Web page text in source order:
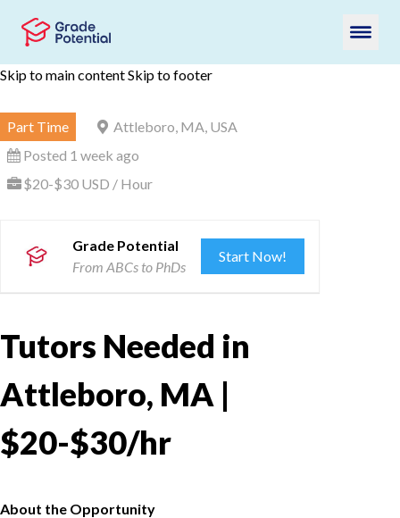
Skip to main contentSkip to footer
Part Time
Attleboro, MA, USA
Posted 1 week ago
$20-$30 USD / Hour
Grade Potential
From ABCs to PhDs
Start Now!
Tutors Needed in
Attleboro, MA |
$20-$30/hr
About the Opportunity